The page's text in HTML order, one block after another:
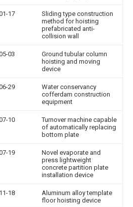
17
Sliding type construction
method for hoisting
prefabricated anti-
collision wall
03
Ground tubular column
hoisting and moving
device
29
Water conservancy
cofferdam construction
equipment
10
Turnover machine capable
of automatically replacing
bottom plate
19
Novel evaporate and
press lightweight
concrete partition plate
installation device
18
Aluminum alloy template
floor hoisting device